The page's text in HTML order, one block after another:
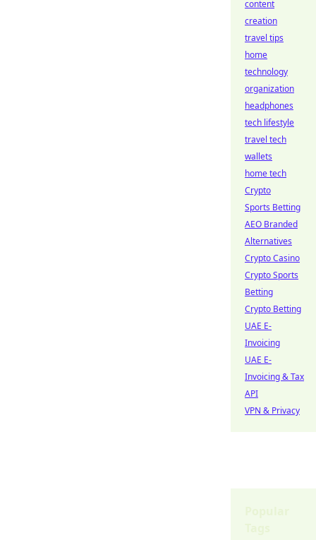
content
creation
travel tips
home
technology
organization
headphones
tech lifestyle
travel tech
wallets
home tech
Crypto
Sports Betting
AEO Branded
Alternatives
Crypto Casino
Crypto Sports
Betting
Crypto Betting
UAE E-
Invoicing
UAE E-
Invoicing & Tax
API
VPN & Privacy